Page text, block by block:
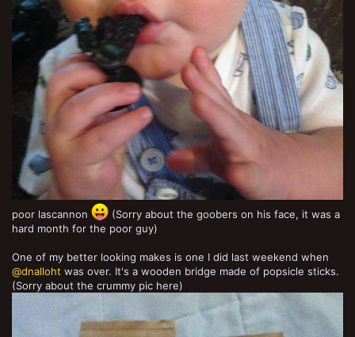
poor lascannon
(Sorry about the goobers on his face, it was a
hard month for the poor guy)
One of my better looking makes is one I did last weekend when
@dnalloht was over. It's a wooden bridge made of popsicle sticks.
(Sorry about the crummy pic here)